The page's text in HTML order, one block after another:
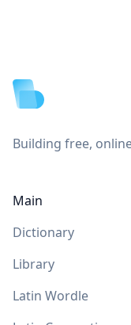
Building free,
Main
Dictionary
Library
Latin Wordle